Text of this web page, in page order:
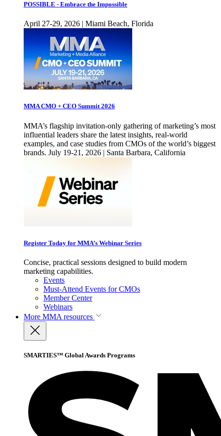
POSSIBLE - Embrace the Impossible
April 27-29, 2026 | Miami Beach, Florida
MMA CMO + CEO Summit 2026
MMA’s flagship invitation-only gathering of marketing’s most
influential leaders share the latest insights, real-world
examples, and case studies from CMOs of the world’s biggest
brands. July 19-21, 2026 | Santa Barbara, California
Register Today for MMA’s Webinar Series
Concise, practical sessions designed to build modern
marketing capabilities.
Events
Must-Attend Events for CMOs
Member Center
Webinars
More MMA resources
SMARTIES™ Global Awards Programs